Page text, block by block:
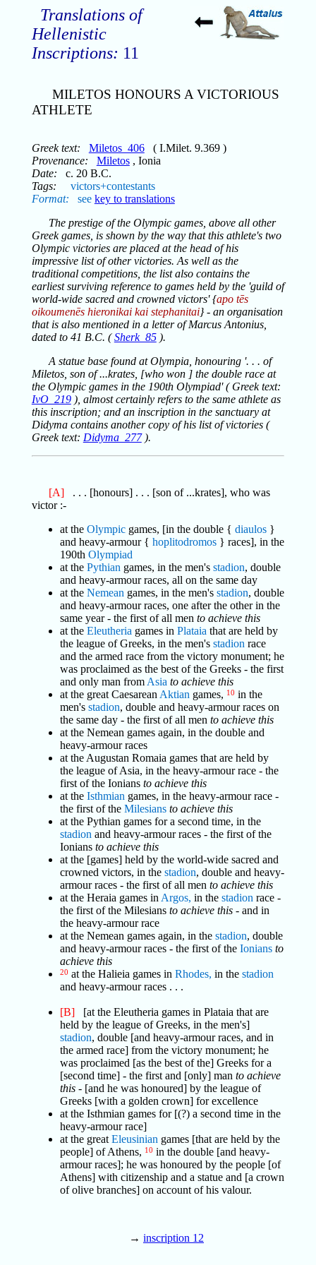
Translations of
Hellenistic
Inscriptions: 11
MILETOS HONOURS A VICTORIOUS
ATHLETE
Greek text: Miletos_406( I.Milet. 9.369 )
Provenance:
Miletos, Ionia
Date: c. 20 B.C.
Tags:
victors+contestants
Format: see key to translations
The prestige of the Olympic games, above all other
Greek games, is shown by the way that this athlete's two
Olympic victories are placed at the head of his
impressive list of other victories. As well as the
traditional competitions, the list also contains the
earliest surviving reference to games held by the 'guild of
world-wide sacred and crowned victors' {apo tēs
oikoumenēs hieronikai kai stephanitai} - an organisation
that is also mentioned in a letter of Marcus Antonius,
dated to 41 B.C. (Sherk_85).
A statue base found at Olympia, honouring '. . . of
Miletos, son of ...krates, [who won ] the double race at
the Olympic games in the 190th Olympiad' ( Greek text:
IvO_219), almost certainly refers to the same athlete as
this inscription; and an inscription in the sanctuary at
Didyma contains another copy of his list of victories (
Greek text: Didyma_277).
[A]. . . [honours] . . . [son of ...krates], who was
victor :-
at the Olympicgames, [in the double { diaulos}
and heavy-armour { hoplitodromos} races], in the
190th Olympiad
at the Pythian games, in the men's stadion, double
and heavy-armour races, all on the same day
at the Nemean games, in the men's stadion, double
and heavy-armour races, one after the other in the
same year - the first of all men to achieve this
at the Eleutheria games in Plataia that are held by
the league of Greeks, in the men's stadion race
and the armed race from the victory monument; he
was proclaimed as the best of the Greeks - the first
and only man from Asia to achieve this
at the great Caesarean Aktian games, 10 in the
men's stadion, double and heavy-armour races on
the same day - the first of all men to achieve this
at the Nemean games again, in the double and
heavy-armour races
at the Augustan Romaia games that are held by
the league of Asia, in the heavy-armour race - the
first of the Ionians to achieve this
at the Isthmian games, in the heavy-armour race -
the first of the Milesians to achieve this
at the Pythian games for a second time, in the
stadion and heavy-armour races - the first of the
Ionians to achieve this
at the [games] held by the world-wide sacred and
crowned victors, in the stadion, double and heavy-
armour races - the first of all men to achieve this
at the Heraia games in Argos, in the stadion race -
the first of the Milesians to achieve this- and in
the heavy-armour race
at the Nemean games again, in the stadion, double
and heavy-armour races - the first of the Ionians to
achieve this
20 at the Halieia games in Rhodes, in the stadion
and heavy-armour races . . .
[B][at the Eleutheria games in Plataia that are
held by the league of Greeks, in the men's]
stadion, double [and heavy-armour races, and in
the armed race] from the victory monument; he
was proclaimed [as the best of the] Greeks for a
[second time] - the first and [only] man to achieve
this- [and he was honoured] by the league of
Greeks [with a golden crown] for excellence
at the Isthmian games for [(?) a second time in the
heavy-armour race]
at the great Eleusinian games [that are held by the
people] of Athens, 10 in the double [and heavy-
armour races]; he was honoured by the people [of
Athens] with citizenship and a statue and [a crown
of olive branches] on account of his valour.
→ inscription 12